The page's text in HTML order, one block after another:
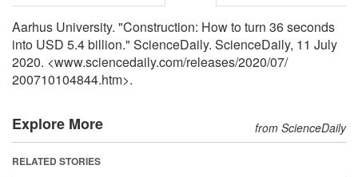
Aarhus University. "Construction: How to turn 36 seconds
into USD 5.4 billion." ScienceDaily. ScienceDaily, 11 July
2020. <www.sciencedaily.com/releases/2020/07/
200710104844.htm>.
Explore More from ScienceDaily
RELATED STORIES